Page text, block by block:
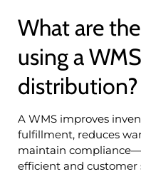
What are
using a
distribution?
A WMS improves
fulfillment, reduces
maintain
efficient and customer